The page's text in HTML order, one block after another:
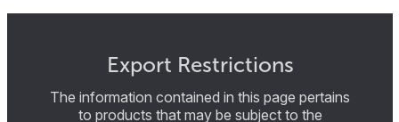
Export Restrictions
The information contained in this page pertains
to products that may be subject to the